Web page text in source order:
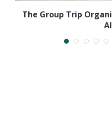
The Group Trip